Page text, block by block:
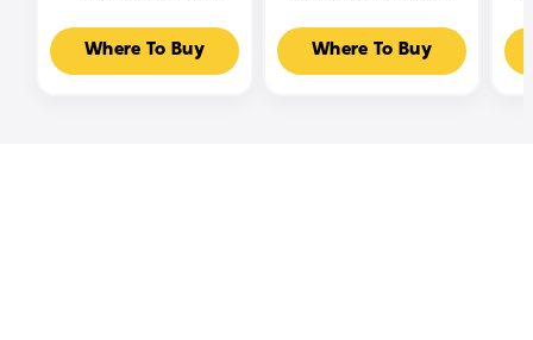
Accessories
Where To Buy
Where To Buy